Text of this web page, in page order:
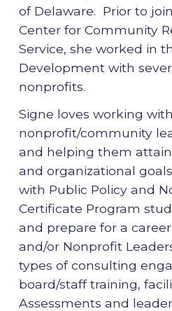
of Delaware. Prior to
Center for Community
Service, she worked in
Development with
nonprofits.
Signe loves working
nonprofit/community
and helping them
and organizational
with Public Policy and
Certificate Program
and prepare for a
and/or Nonprofit
types of consulting
board/staff training,
Assessments and